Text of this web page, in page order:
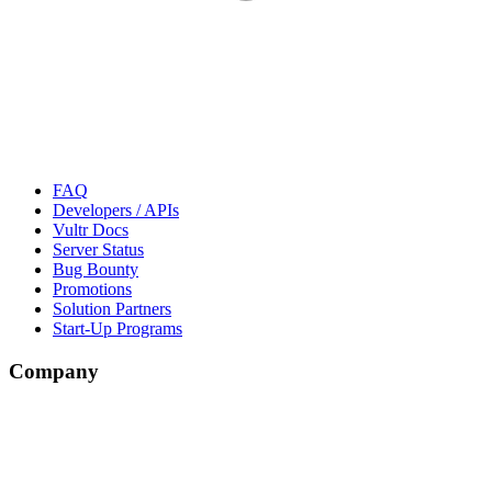
FAQ
Developers / APIs
Vultr Docs
Server Status
Bug Bounty
Promotions
Solution Partners
Start-Up Programs
Company